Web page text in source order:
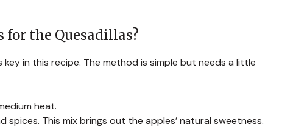
for the Quesadillas?
in this recipe. The method is simple but needs a little
heat.
spices. This mix brings out the apples’ natural sweetness.